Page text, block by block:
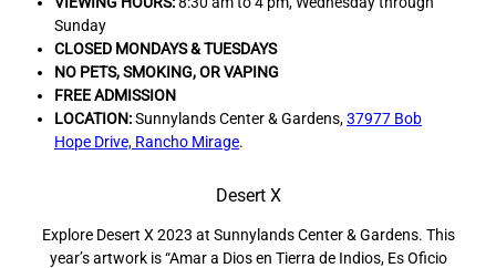
Sunday
CLOSED MONDAYS & TUESDAYS
NO PETS,SMOKING, OR VAPING
FREE ADMISSION
LOCATION:Sunnylands Center & Gardens,37977 Bob
Hope Drive, Rancho Mirage.
Desert X
Explore Desert X 2023 at Sunnylands Center & Gardens. This
year’s artwork is “Amar a Dios en Tierra de Indios, Es Oficio